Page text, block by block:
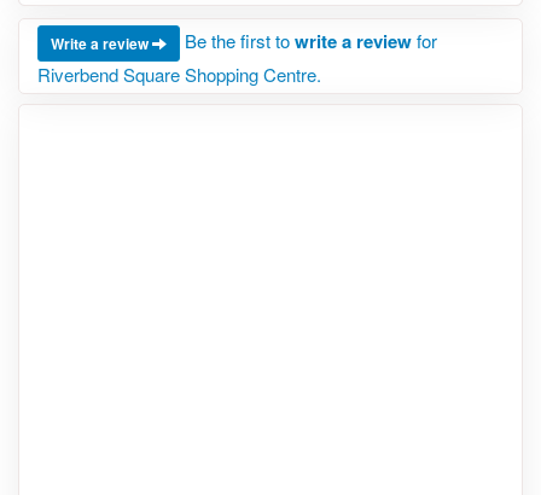
Write a review Be the first towrite a reviewfor
Riverbend Square Shopping Centre.